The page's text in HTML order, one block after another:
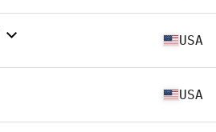
USA
USA